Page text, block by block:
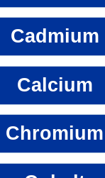
Cadmium
Calcium
Chromium